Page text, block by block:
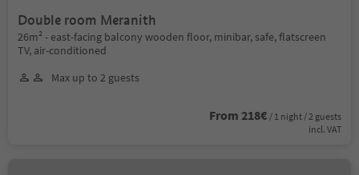
Double room Meranith
26m² - east-facing balcony wooden floor, minibar, safe, flatscreen
TV, air-conditioned
Max up to 2 guests
From 218€ / 1 night / 2 guests
incl. VAT